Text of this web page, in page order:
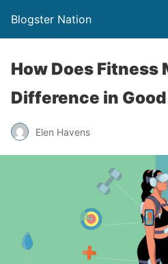
Blogster Nation
How Does Fitness
Difference in
Elen Havens